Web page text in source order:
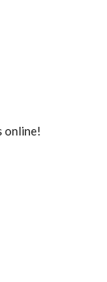
online!